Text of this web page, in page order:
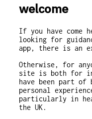
welcome
If you have come
looking for
app, there is an
Otherwise, for
site is both for
have been part of
personal
particularly in
the UK.